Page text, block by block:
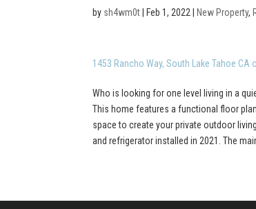
by sh4wm0t Feb 1, 2022 New Property,
1453 Rancho Way, South Lake Tahoe CA
Who is looking for one level living in a
This home features a functional floor
space to create your private outdoor
and refrigerator installed in 2021. The